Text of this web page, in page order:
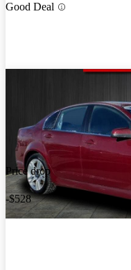
Good Deal
Price drop
-$528